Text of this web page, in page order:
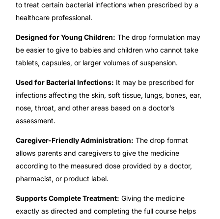
Our Purpose
Our Team
Coordinated Care Team
Impact Stories
Press Room
FAQs
to treat certain bacterial infections when prescribed by a
healthcare professional.
Designed for Young Children: The drop formulation may
be easier to give to babies and children who cannot take
tablets, capsules, or larger volumes of suspension.
Used for Bacterial Infections: It may be prescribed for
infections affecting the skin, soft tissue, lungs, bones, ear,
nose, throat, and other areas based on a doctor’s
assessment.
Caregiver-Friendly Administration: The drop format
allows parents and caregivers to give the medicine
according to the measured dose provided by a doctor,
pharmacist, or product label.
Supports Complete Treatment: Giving the medicine
exactly as directed and completing the full course helps